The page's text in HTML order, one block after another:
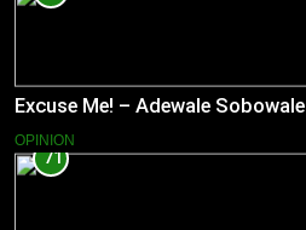
Excuse Me! – Adewale Sobowale
OPINION
71